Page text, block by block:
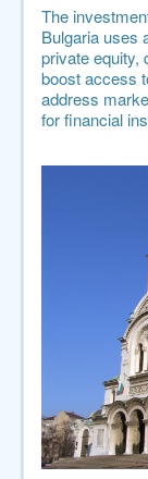
The
Bulgaria uses
private equity,
boost access
address
for financial